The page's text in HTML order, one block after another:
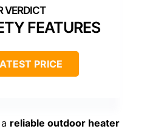
FEATURES
PRICE
reliable outdoor heater